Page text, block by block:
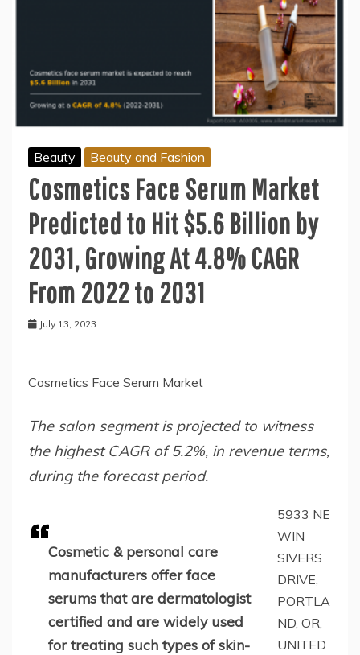
Beauty Beauty and Fashion
Cosmetics Face Serum Market
Predicted to Hit $5.6 Billion by
2031, Growing At 4.8% CAGR
From 2022 to 2031
July 13, 2023
Cosmetics Face Serum Market
The salon segment is projected to witness
the highest CAGR of 5.2%, in revenue terms,
during the forecast period.
Cosmetic & personal care
manufacturers offer face
serums that are dermatologist
certified and are widely used
for treating such types of skin-
5933 NE
WIN
SIVERS
DRIVE,
PORTLA
ND, OR,
UNITED